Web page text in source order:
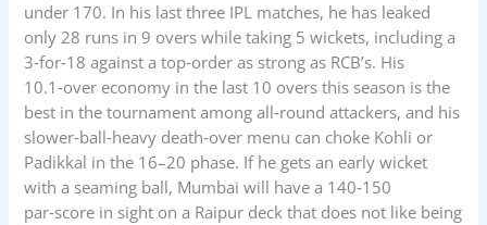
under 170. In his last three IPL matches, he has leaked
only 28 runs in 9 overs while taking 5 wickets, including a
3‑for‑18 against a top‑order as strong as RCB’s. His
10.1‑over economy in the last 10 overs this season is the
best in the tournament among all‑round attackers, and his
slower‑ball‑heavy death‑over menu can choke Kohli or
Padikkal in the 16–20 phase. If he gets an early wicket
with a seaming ball, Mumbai will have a 140‑150
par‑score in sight on a Raipur deck that does not like being